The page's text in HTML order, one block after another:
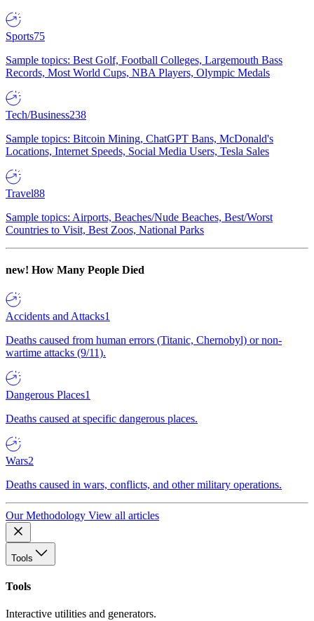
Sports75
Sample topics: Best Golf, Football Colleges, Largemouth Bass
Records, Most World Cups, NBA Players, Olympic Medals
Tech/Business238
Sample topics: Bitcoin Mining, ChatGPT Bans, McDonald's
Locations, Internet Speeds, Social Media Users, Tesla Sales
Travel88
Sample topics: Airports, Beaches/Nude Beaches, Best/Worst
Countries to Visit, Best Zoos, National Parks
new! How Many People Died
Accidents and Attacks1
Deaths caused from human errors (Titanic, Chernobyl) or non-
wartime attacks (9/11).
Dangerous Places1
Deaths caused at specific dangerous places.
Wars2
Deaths caused in wars, conflicts, and other military operations.
Our Methodology View all articles
Tools
Tools
Interactive utilities and generators.